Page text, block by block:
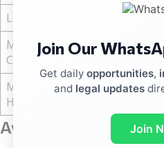
Last Date of Registration
Memorial Submission Soft
Copy
Memorial Submission
Hard Copy
Awards And Prizes
Join Our
Get daily opportunities,
and legal updates
Join